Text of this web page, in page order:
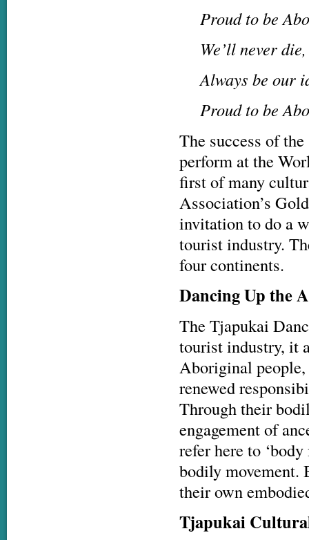
Proud to be
We’ll never
Always be our
Proud to be
The success of
perform at the
first of many
Association’s
invitation to do a
tourist industry.
four continents.
Dancing Up the
The Tjapukai
tourist industry, it
Aboriginal
renewed
Through their
engagement of
refer here to
bodily movement.
their own
Tjapukai